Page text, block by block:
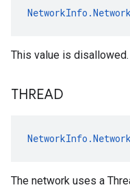
This value is disallowed.
THREAD
The network uses a